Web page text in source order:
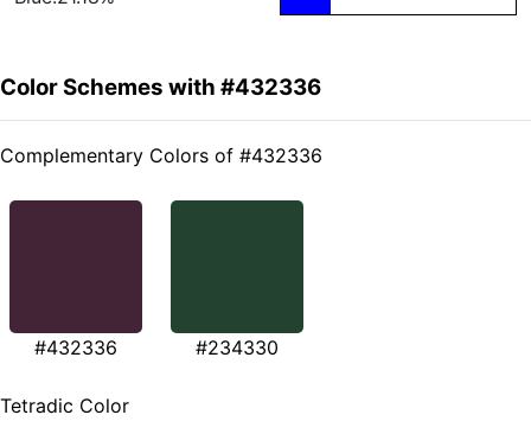
Color Schemes with #432336
Complementary Colors of #432336
#432336 #234330
Tetradic Color